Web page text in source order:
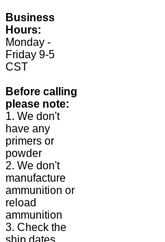
Business
Hours:
Monday -
Friday 9-5
CST
Before calling
please note:
1. We don't
have any
primers or
powder
2. We don't
manufacture
ammunition or
reload
ammunition
3. Check the
ship dates